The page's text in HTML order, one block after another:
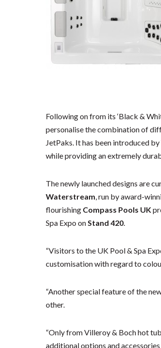
Following on from its ‘Black &
personalise the combination of
JetPaks. It has been introduced
while providing an extremely
The newly launched designs are
Waterstream, run by award-
flourishing Compass Pools UK
Spa Expo onStand 420.
“Visitors to the UK Pool & Spa
customisation with regard to
“Another special feature of the
other.
“Only from Villeroy & Boch hot
additional options and